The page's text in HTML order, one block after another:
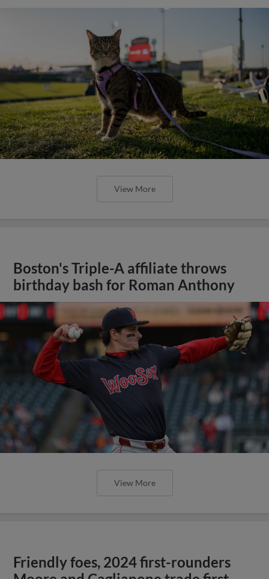
View More
Boston's Triple-A affiliate throws
birthday bash for Roman Anthony
View More
Friendly foes, 2024 first-rounders